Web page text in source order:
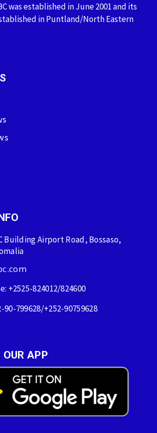
was established in June 2001 and its
in Puntland/North Eastern
Building Airport Road, Bossaso,
+2525-824012/824600
799628/+252-90759628
OUR APP